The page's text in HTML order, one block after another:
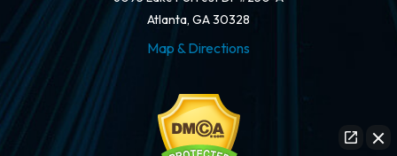
Atlanta, GA 30328
Map & Directions